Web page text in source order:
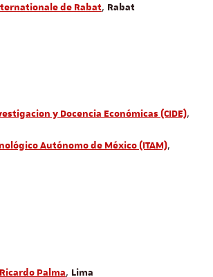
de Rabat, Rabat
y Docencia Económicas (CIDE),
Autónomo de México (ITAM),
Palma, Lima